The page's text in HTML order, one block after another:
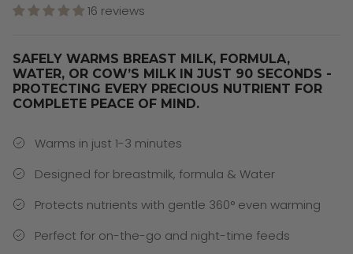
16 reviews
SAFELY WARMS BREAST MILK, FORMULA,
WATER, OR COW’S MILK IN JUST 90 SECONDS -
PROTECTING EVERY PRECIOUS NUTRIENT FOR
COMPLETE PEACE OF MIND.
Warms in just 1-3 minutes
Designed for breastmilk, formula & Water
Protects nutrients with gentle 360° even warming
Perfect for on-the-go and night-time feeds